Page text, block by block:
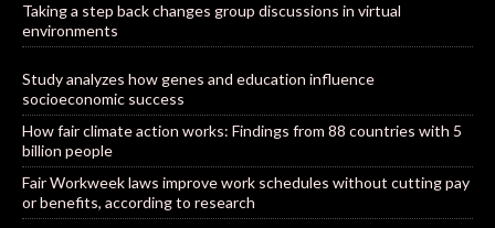
Taking a step back changes group discussions in virtual
environments
Study analyzes how genes and education influence
socioeconomic success
How fair climate action works: Findings from 88 countries with 5
billion people
Fair Workweek laws improve work schedules without cutting pay
or benefits, according to research